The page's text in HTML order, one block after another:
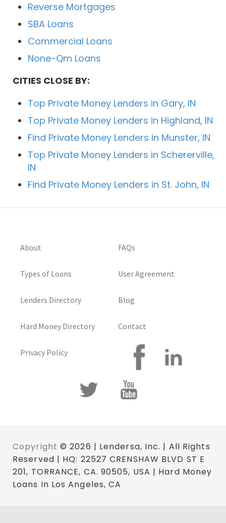
Reverse Mortgages
SBA Loans
Commercial Loans
None-Qm Loans
CITIES CLOSE BY:
Top Private Money Lenders in Gary, IN
Top Private Money Lenders in Highland, IN
Find Private Money Lenders in Munster, IN
Top Private Money Lenders in Schererville,
IN
Find Private Money Lenders in St. John, IN
About
Types of Loans
Lenders Directory
Hard Money Directory
Privacy Policy
FAQs
User Agreement
Blog
Contact
Copyright © 2026 | Lendersa, Inc. | All Rights
Reserved | HQ: 22527 CRENSHAW BLVD ST E
201, TORRANCE, CA. 90505, USA | Hard Money
Loans In Los Angeles, CA